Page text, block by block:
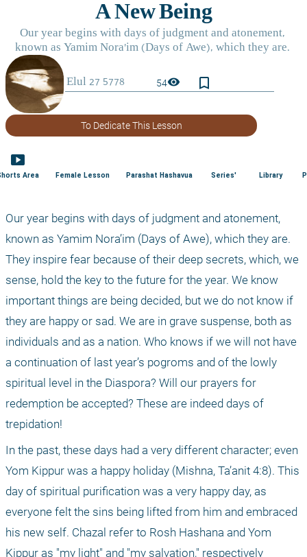
54visibility bookmark_border
To Dedicate This Lesson
smart_display
Area Female Lesson Parashat Hashavua Series' Library
Our year begins with days of judgment and atonement,
known as Yamim Nora’im (Days of Awe), which they are.
They inspire fear because of their deep secrets, which, we
sense, hold the key to the future for the year. We know
important things are being decided, but we do not know if
they are happy or sad. We are in grave suspense, both as
individuals and as a nation. Who knows if we will not have
a continuation of last year’s pogroms and of the lowly
spiritual level in the Diaspora? Will our prayers for
redemption be accepted? These are indeed days of
trepidation!
In the past, these days had a very different character; even
Yom Kippur was a happy holiday (Mishna, Ta’anit 4:8). This
day of spiritual purification was a very happy day, as
everyone felt the sins being lifted from him and embraced
his new self. Chazal refer to Rosh Hashana and Yom
Kippur as "my light" and "my salvation," respectively